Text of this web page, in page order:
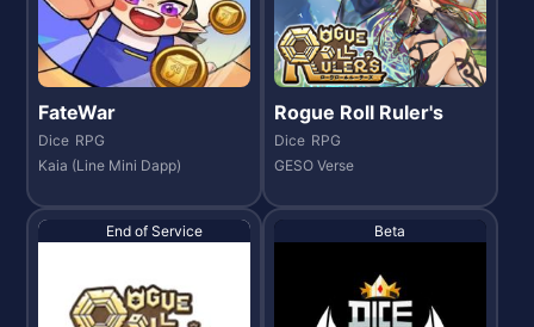
FateWar
Dice RPG
Kaia (Line Mini Dapp)
Rogue Roll Ruler's
Dice RPG
GESO Verse
End of Service Beta